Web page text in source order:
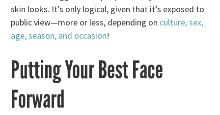
skin looks. It’s only logical, given that it’s exposed to
public view—more or less, depending on culture, sex,
age, season, and occasion!
Putting Your Best Face
Forward